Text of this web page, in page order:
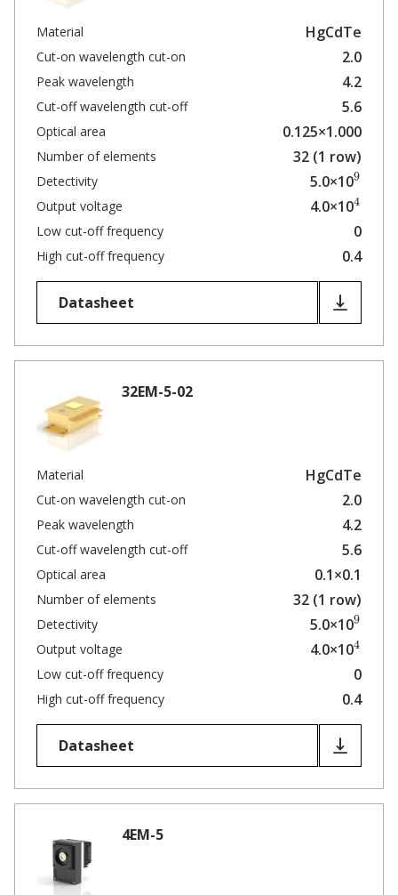
Material HgCdTe
Cut-on wavelength cut-on 2.0
Peak wavelength 4.2
Cut-off wavelength cut-off 5.6
Optical area 0.125×1.000
Number of elements 32 (1 row)
Detectivity 5.0×109
Output voltage 4.0×104
Low cut-off frequency 0
High cut-off frequency 0.4
Datasheet
32EM-5-02
Material HgCdTe
Cut-on wavelength cut-on 2.0
Peak wavelength 4.2
Cut-off wavelength cut-off 5.6
Optical area 0.1×0.1
Number of elements 32 (1 row)
Detectivity 5.0×109
Output voltage 4.0×104
Low cut-off frequency 0
High cut-off frequency 0.4
Datasheet
4EM-5